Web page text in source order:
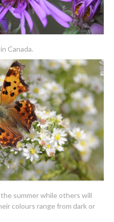
Canada.
summer while others will
colours range from dark or